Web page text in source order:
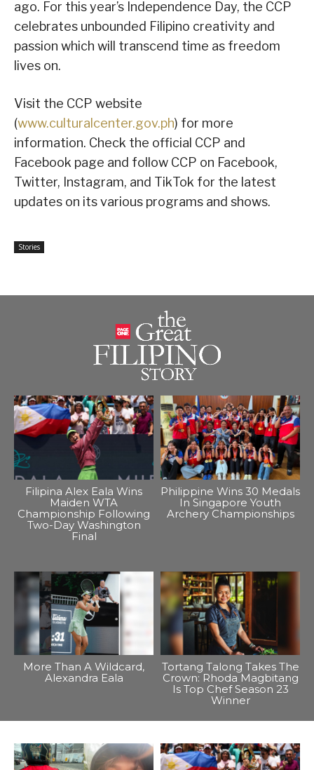
ago. For this year’s Independence Day, the CCP
celebrates unbounded Filipino creativity and
passion which will transcend time as freedom
lives on.
Visit the CCP website
(www.culturalcenter.gov.ph) for more
information. Check the official CCP and
Facebook page and follow CCP on Facebook,
Twitter, Instagram, and TikTok for the latest
updates on its various programs and shows.
Stories
Filipina Alex Eala Wins
Maiden WTA
Championship Following
Two-Day Washington
Final
Philippine Wins 30 Medals
In Singapore Youth
Archery Championships
More Than A Wildcard,
Alexandra Eala
Tortang Talong Takes The
Crown: Rhoda Magbitang
Is Top Chef Season 23
Winner